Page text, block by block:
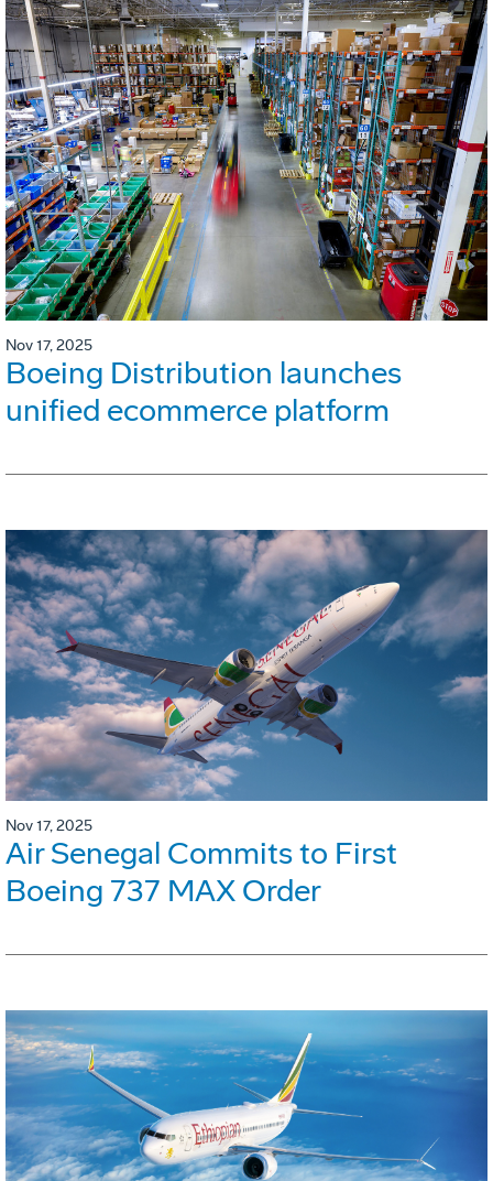
Nov 17, 2025
Boeing Distribution launches
unified ecommerce platform
Nov 17, 2025
Air Senegal Commits to First
Boeing 737 MAX Order